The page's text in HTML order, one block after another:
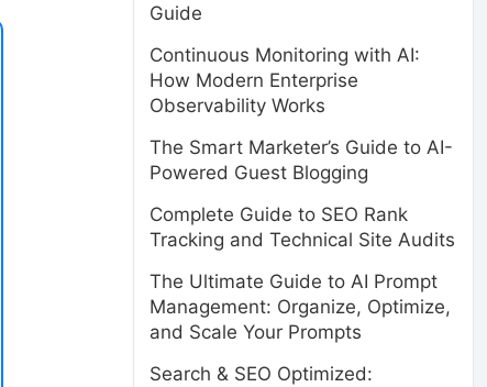
Guide
Continuous Monitoring with AI:
How Modern Enterprise
Observability Works
The Smart Marketer’s Guide to AI-
Powered Guest Blogging
Complete Guide to SEO Rank
Tracking and Technical Site Audits
The Ultimate Guide to AI Prompt
Management: Organize, Optimize,
and Scale Your Prompts
Search & SEO Optimized: